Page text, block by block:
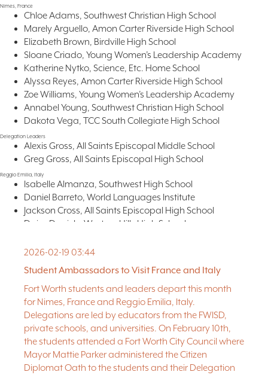
Nimes, France
Chloe Adams, Southwest Christian High School
Marely Arguello, Amon Carter Riverside High School
Elizabeth Brown, Birdville High School
Sloane Criado, Young Women’s Leadership Academy
Katherine Nytko, Science, Etc. Home School
Alyssa Reyes, Amon Carter Riverside High School
Zoe Williams, Young Women’s Leadership Academy
Annabel Young, Southwest Christian High School
Dakota Vega, TCC South Collegiate High School
Delegation Leaders
Alexis Gross, All Saints Episcopal Middle School
Greg Gross, All Saints Episcopal High School
Reggio Emilia, Italy
Isabelle Almanza, Southwest High School
Daniel Barreto, World Languages Institute
Jackson Cross, All Saints Episcopal High School
Daisy Daniels, Western Hills High School
Romelia Flores, World Languages Institute
Chloe Soule, Southwest High School
Sophia Tinley, All Saints Episcopal High School
Victoria Tran, Nolan Catholic High School
Delegations Leaders
Monica Prochnow, Tarrant County College
Brian Wooddell, Texas Academy of Biomedical Sciences
2026-02-19 03:44
Student Ambassadors to Visit France and Italy
Fort Worth students and leaders depart this month
for Nimes, France and Reggio Emilia, Italy.
Delegations are led by educators from the FWISD,
private schools, and universities. On February 10th,
the students attended a Fort Worth City Council where
Mayor Mattie Parker administered the Citizen
Diplomat Oath to the students and their Delegation